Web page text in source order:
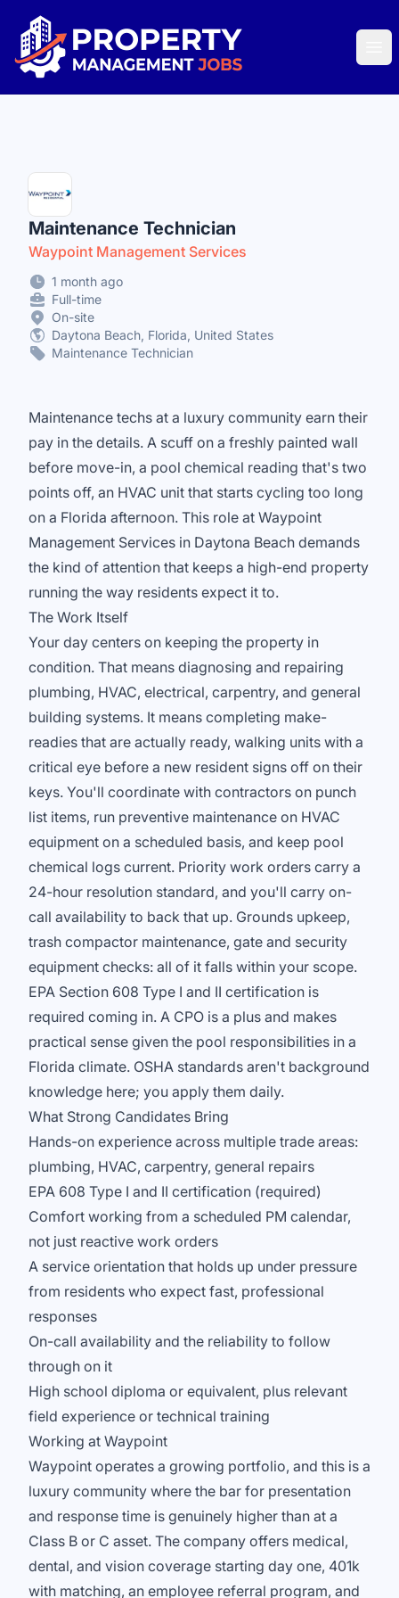
Property Management Jobs
Maintenance Technician
Waypoint Management Services
1 month ago
Full-time
On-site
Daytona Beach, Florida, United States
Maintenance Technician
Maintenance techs at a luxury community earn their
pay in the details. A scuff on a freshly painted wall
before move-in, a pool chemical reading that's two
points off, an HVAC unit that starts cycling too long
on a Florida afternoon. This role at Waypoint
Management Services in Daytona Beach demands
the kind of attention that keeps a high-end property
running the way residents expect it to.
The Work Itself
Your day centers on keeping the property in
condition. That means diagnosing and repairing
plumbing, HVAC, electrical, carpentry, and general
building systems. It means completing make-
readies that are actually ready, walking units with a
critical eye before a new resident signs off on their
keys. You'll coordinate with contractors on punch
list items, run preventive maintenance on HVAC
equipment on a scheduled basis, and keep pool
chemical logs current. Priority work orders carry a
24-hour resolution standard, and you'll carry on-
call availability to back that up. Grounds upkeep,
trash compactor maintenance, gate and security
equipment checks: all of it falls within your scope.
EPA Section 608 Type I and II certification is
required coming in. A CPO is a plus and makes
practical sense given the pool responsibilities in a
Florida climate. OSHA standards aren't background
knowledge here; you apply them daily.
What Strong Candidates Bring
Hands-on experience across multiple trade areas:
plumbing, HVAC, carpentry, general repairs
EPA 608 Type I and II certification (required)
Comfort working from a scheduled PM calendar,
not just reactive work orders
A service orientation that holds up under pressure
from residents who expect fast, professional
responses
On-call availability and the reliability to follow
through on it
High school diploma or equivalent, plus relevant
field experience or technical training
Working at Waypoint
Waypoint operates a growing portfolio, and this is a
luxury community where the bar for presentation
and response time is genuinely higher than at a
Class B or C asset. The company offers medical,
dental, and vision coverage starting day one, 401k
with matching, an employee referral program, and